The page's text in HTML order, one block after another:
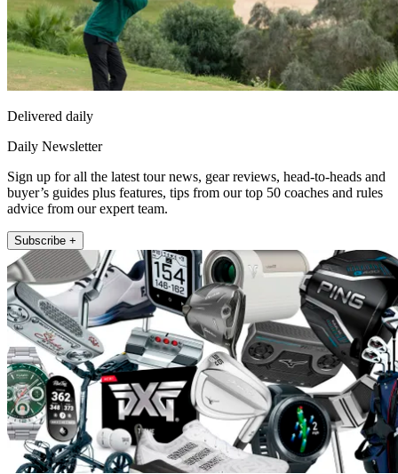
Delivered daily
Daily Newsletter
Sign up for all the latest tour news, gear reviews, head-to-heads and
buyer’s guides plus features, tips from our top 50 coaches and rules
advice from our expert team.
Subscribe +